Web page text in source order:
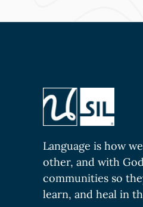
Language is how
other, and with
communities so
learn, and heal in